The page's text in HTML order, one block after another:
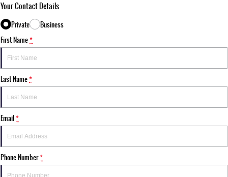
Your Contact Details
Private
Business
First Name*
Last Name*
Email*
Phone Number*